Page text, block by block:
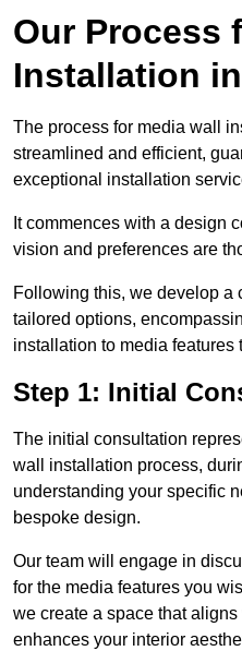
Our Process
Installation
The process for media wall
streamlined and efficient,
exceptional installation
It commences with a design
vision and preferences are
Following this, we develop a
tailored options,
installation to media
Step 1: Initial
The initial consultation
wall installation process,
understanding your specific
bespoke design.
Our team will engage in
for the media features you
we create a space that
enhances your interior